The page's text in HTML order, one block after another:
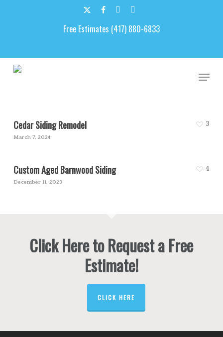
x-
twitter
facebook
plus
Free Estimates (417) 880-6833
Custom Siding
Cedar Siding Remodel
March 7, 2024
3
Custom Aged Barnwood Siding
December 11, 2023
4
Click Here to Request a Free
Estimate!
CLICK HERE